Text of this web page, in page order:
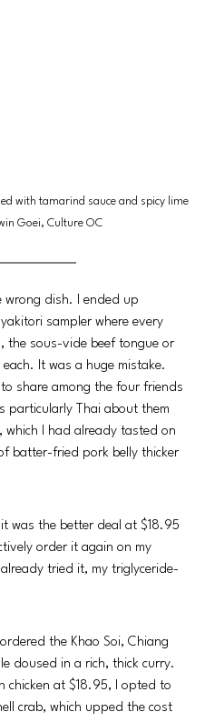
with tamarind sauce and spicy lime
Goei, Culture OC
wrong dish. I ended up
sampler where every
the sous-vide beef tongue or
It was a huge mistake.
share among the four friends
particularly Thai about them
I had already tasted on
batter-fried pork belly thicker
was the better deal at $18.95
order it again on my
tried it, my triglyceride-
the Khao Soi, Chiang
doused in a rich, thick curry.
at $18.95, I opted to
crab, which upped the cost